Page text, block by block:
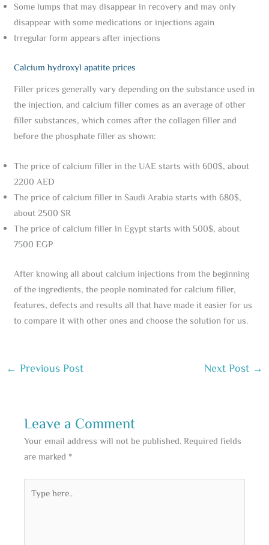
Some lumps that may disappear in recovery and may only
disappear with some medications or injections again
Irregular form appears after injections
Calcium hydroxyl apatite prices
Filler prices generally vary depending on the substance used in
the injection, and calcium filler comes as an average of other
filler substances, which comes after the collagen filler and
before the phosphate filler as shown:
The price of calcium filler in the UAE starts with 600$, about
2200 AED
The price of calcium filler in Saudi Arabia starts with 680$,
about 2500 SR
The price of calcium filler in Egypt starts with 500$, about
7500 EGP
After knowing all about calcium injections from the beginning
of the ingredients, the people nominated for calcium filler,
features, defects and results all that have made it easier for us
to compare it with other ones and choose the solution for us.
← Previous Post Next Post →
Leave a Comment
Your email address will not be published.Required fields
are marked *
here..